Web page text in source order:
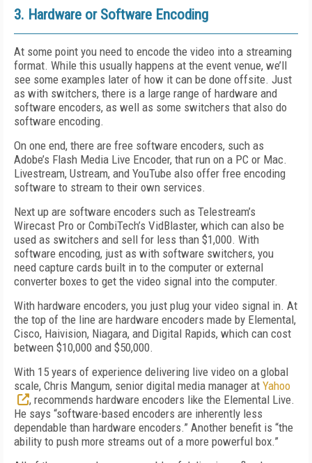
3. Hardware or Software Encoding
At some point you need to encode the video into a streaming
format. While this usually happens at the event venue, we’ll
see some examples later of how it can be done offsite. Just
as with switchers, there is a large range of hardware and
software encoders, as well as some switchers that also do
software encoding.
On one end, there are free software encoders, such as
Adobe’s Flash Media Live Encoder, that run on a PC or Mac.
Livestream, Ustream, and YouTube also offer free encoding
software to stream to their own services.
Next up are software encoders such as Telestream’s
Wirecast Pro or CombiTech’s VidBlaster, which can also be
used as switchers and sell for less than $1,000. With
software encoding, just as with software switchers, you
need capture cards built in to the computer or external
converter boxes to get the video signal into the computer.
With hardware encoders, you just plug your video signal in. At
the top of the line are hardware encoders made by Elemental,
Cisco, Haivision, Niagara, and Digital Rapids, which can cost
between $10,000 and $50,000.
With 15 years of experience delivering live video on a global
scale, Chris Mangum, senior digital media manager at Yahoo
, recommends hardware encoders like the Elemental Live.
He says “software-based encoders are inherently less
dependable than hardware encoders.” Another benefit is “the
ability to push more streams out of a more powerful box.”